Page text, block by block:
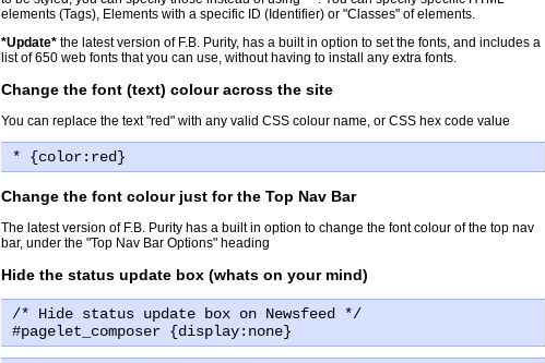
elements (Tags), Elements with a specific ID (Identifier) or "Classes" of elements.
*Update* the latest version of F.B. Purity, has a built in option to set the fonts, and includes a
list of 650 web fonts that you can use, without having to install any extra fonts.
Change the font (text) colour across the site
You can replace the text "red" with any valid CSS colour name, or CSS hex code value
* {color:red}
Change the font colour just for the Top Nav Bar
The latest version of F.B. Purity has a built in option to change the font colour of the top nav
bar, under the "Top Nav Bar Options" heading
Hide the status update box (whats on your mind)
/* Hide status update box on Newsfeed */
#pagelet_composer {display:none}